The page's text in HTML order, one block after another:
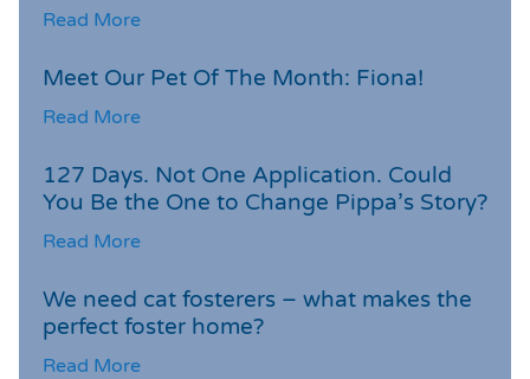
Read More
Meet Our Pet Of The Month: Fiona!
Read More
127 Days. Not One Application. Could
You Be the One to Change Pippa’s Story?
Read More
We need cat fosterers – what makes the
perfect foster home?
Read More